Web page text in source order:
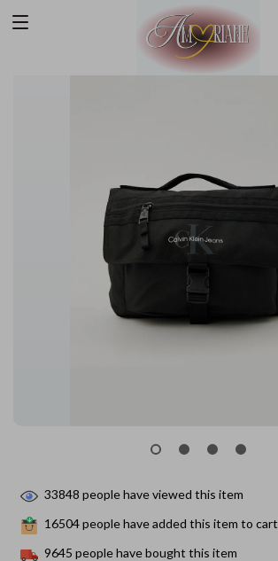
33848 people have viewed this item
16504people have added this item to cart
9645 people have bought this item